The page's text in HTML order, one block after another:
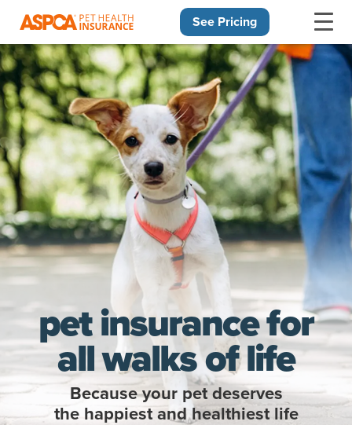
Skip navigation
See Pricing
pet insurance for
all walks of life
Because your pet deserves
the happiest and healthiest life